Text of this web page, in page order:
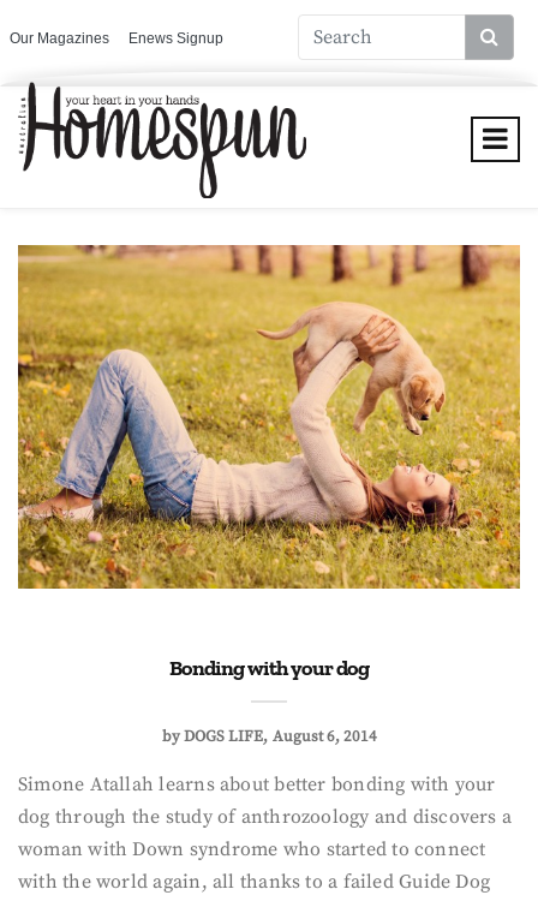
Our Magazines Enews Signup
Bonding with your dog
byDOGS LIFE August 6, 2014
Simone Atallah learns about better bonding with your
dog through the study of anthrozoology and discovers a
woman with Down syndrome who started to connect
with the world again, all thanks to a failed Guide Dog